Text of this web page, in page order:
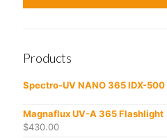
Products
Spectro-UV NANO 365 IDX-500
Magnaflux UV-A 365 Flashlight
$430.00